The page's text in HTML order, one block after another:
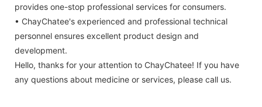
provides one-stop professional services for consumers.
• ChayChatee's experienced and professional technical
personnel ensures excellent product design and
development.
Hello, thanks for your attention to ChayChatee! If you have
any questions about medicine or services, please call us.